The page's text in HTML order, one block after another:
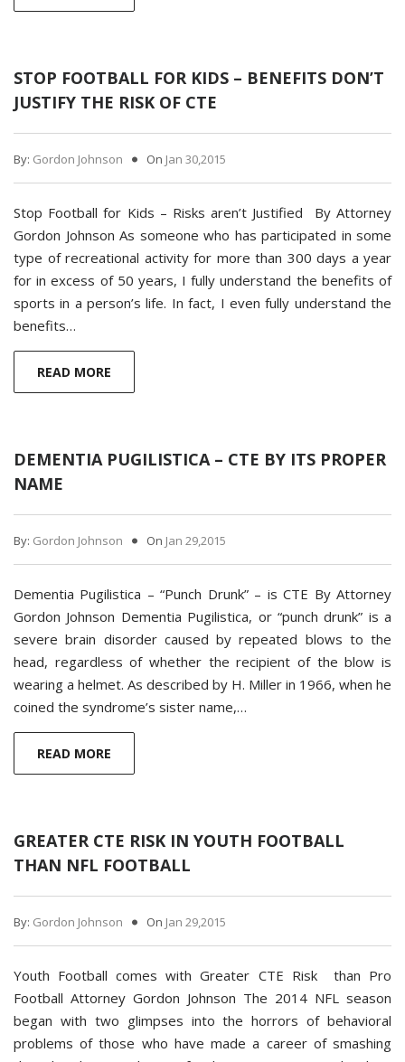
STOP FOOTBALL FOR KIDS – BENEFITS DON’T
JUSTIFY THE RISK OF CTE
By: Gordon Johnson On Jan 30,2015
Stop Football for Kids – Risks aren’t Justified By Attorney
Gordon Johnson As someone who has participated in some
type of recreational activity for more than 300 days a year
for in excess of 50 years, I fully understand the benefits of
sports in a person’s life. In fact, I even fully understand the
benefits…
READ MORE
DEMENTIA PUGILISTICA – CTE BY ITS PROPER
NAME
By: Gordon Johnson On Jan 29,2015
Dementia Pugilistica – “Punch Drunk” – is CTE By Attorney
Gordon Johnson Dementia Pugilistica, or “punch drunk” is a
severe brain disorder caused by repeated blows to the
head, regardless of whether the recipient of the blow is
wearing a helmet. As described by H. Miller in 1966, when he
coined the syndrome’s sister name,…
READ MORE
GREATER CTE RISK IN YOUTH FOOTBALL
THAN NFL FOOTBALL
By: Gordon Johnson On Jan 29,2015
Youth Football comes with Greater CTE Risk than Pro
Football Attorney Gordon Johnson The 2014 NFL season
began with two glimpses into the horrors of behavioral
problems of those who have made a career of smashing